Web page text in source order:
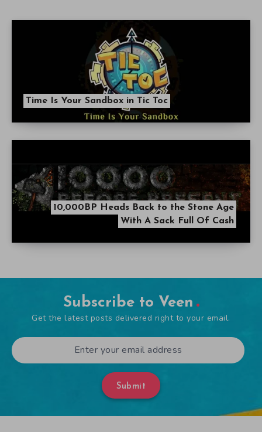
Time Is Your Sandbox in Tic Toc
10,000BP Heads Back to the Stone Age
With A Sack Full Of Cash
Subscribe to Veen
Get the latest posts delivered right to your email.
Submit